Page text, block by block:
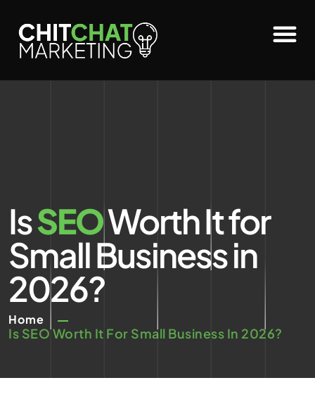
IsSEOWorth It for
Small Business in
2026?
Home
Is SEO Worth It For Small Business In 2026?